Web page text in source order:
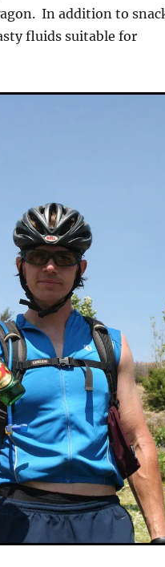
In addition to
fluids suitable for